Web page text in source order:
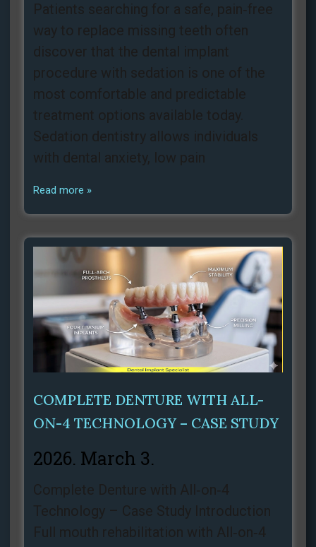
Patients searching for a safe, pain‑free
way to replace missing teeth often
discover that the dental implant
procedure with sedation is one of the
most comfortable and predictable
treatment options available today.
Sedation dentistry allows individuals
with dental anxiety, low pain
Read more »
COMPLETE DENTURE WITH ALL-
ON-4 TECHNOLOGY – CASE STUDY
2026. March 3.
Complete Denture with All‑on‑4
Technology – Case Study Introduction
Full mouth rehabilitation with All‑on‑4